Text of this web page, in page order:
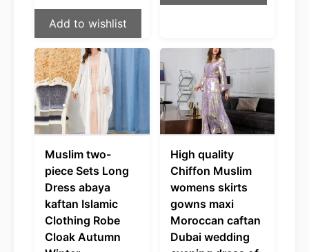
Add to wishlist
Muslim two-
piece Sets Long
Dress abaya
kaftan Islamic
Clothing Robe
Cloak Autumn
High quality
Chiffon Muslim
womens skirts
gowns maxi
Moroccan caftan
Dubai wedding